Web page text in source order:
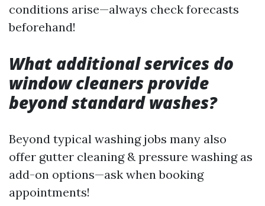
conditions arise—always check forecasts
beforehand!
What additional services do
window cleaners provide
beyond standard washes?
Beyond typical washing jobs many also
offer gutter cleaning & pressure washing as
add-on options—ask when booking
appointments!